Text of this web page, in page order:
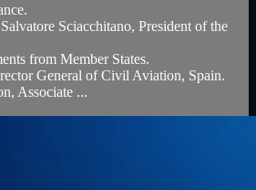
Sciacchitano, President of the
from Member States.
General of Civil Aviation, Spain.
Associate ...